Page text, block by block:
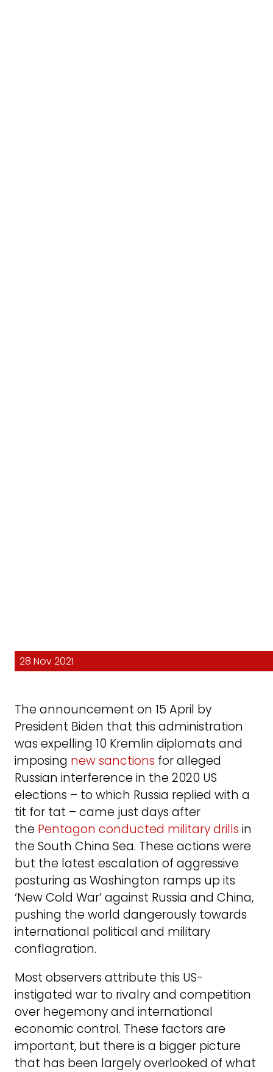
28 Nov 2021
The announcement on 15 April by
President Biden that this administration
was expelling 10 Kremlin diplomats and
imposing new sanctions for alleged
Russian interference in the 2020 US
elections – to which Russia replied with a
tit for tat – came just days after
the Pentagon conducted military drills in
the South China Sea. These actions were
but the latest escalation of aggressive
posturing as Washington ramps up its
‘New Cold War’ against Russia and China,
pushing the world dangerously towards
international political and military
conflagration.
Most observers attribute this US-
instigated war to rivalry and competition
over hegemony and international
economic control. These factors are
important, but there is a bigger picture
that has been largely overlooked of what